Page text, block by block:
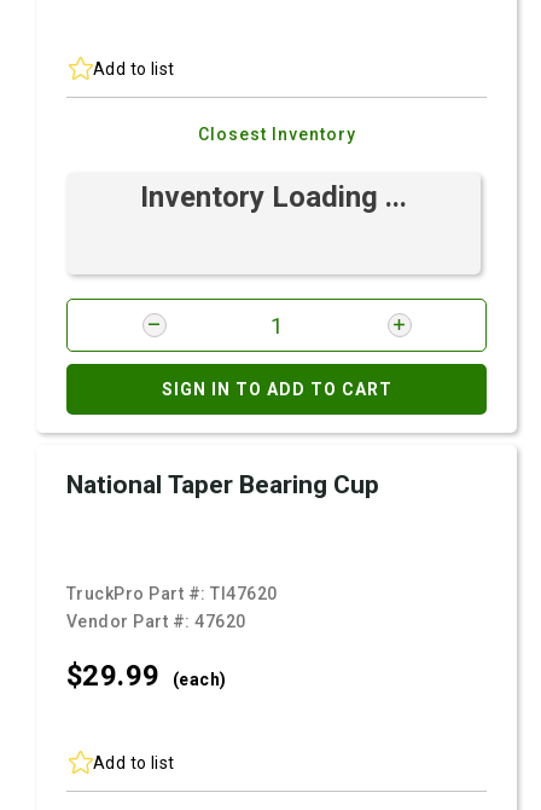
Add to list
Closest Inventory
Inventory Loading ...
SIGN IN TO ADD TO CART
National Taper Bearing Cup
TruckPro Part #:TI47620
Vendor Part #:47620
$29.99 (each)
Add to list